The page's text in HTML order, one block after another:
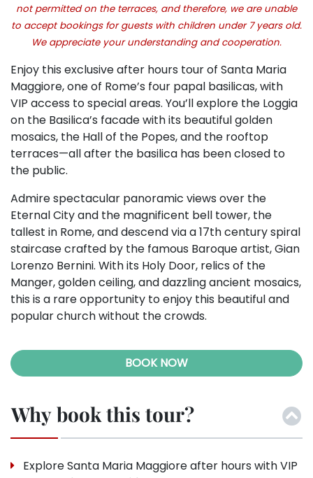
not permitted on the terraces, and therefore, we are unable
to accept bookings for guests with children under 7 years old.
We appreciate your understanding and cooperation.
Enjoy this exclusive after hours tour of Santa Maria
Maggiore, one of Rome’s four papal basilicas, with
VIP access to special areas. You’ll explore the Loggia
on the Basilica’s facade with its beautiful golden
mosaics, the Hall of the Popes, and the rooftop
terraces—all after the basilica has been closed to
the public.
Admire spectacular panoramic views over the
Eternal City and the magnificent bell tower, the
tallest in Rome, and descend via a 17th century spiral
staircase crafted by the famous Baroque artist, Gian
Lorenzo Bernini. With its Holy Door, relics of the
Manger, golden ceiling, and dazzling ancient mosaics,
this is a rare opportunity to enjoy this beautiful and
popular church without the crowds.
BOOK NOW
Why book this tour?
Explore Santa Maria Maggiore after hours with VIP